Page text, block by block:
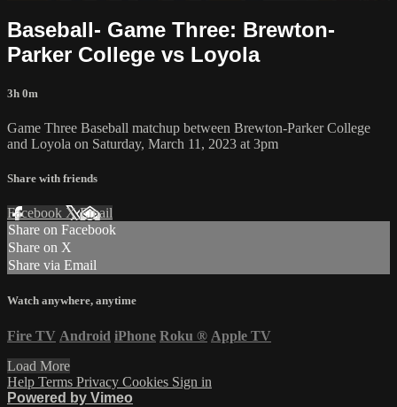
Baseball- Game Three: Brewton-
Parker College vs Loyola
3h 0m
Game Three Baseball matchup between Brewton-Parker College
and Loyola on Saturday, March 11, 2023 at 3pm
Share with friends
Facebook XEmail
Share on Facebook
Share on X
Share via Email
Watch anywhere, anytime
Fire TV Android iPhone Roku ® Apple TV
Load More
Help Terms Privacy Cookies Sign in
Powered by Vimeo